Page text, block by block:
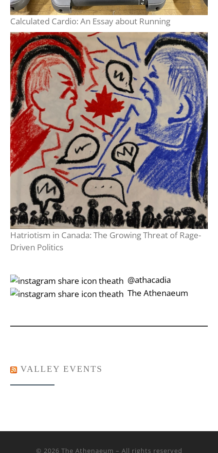
Calculated Cardio: An Essay about Running
Hatriotism in Canada: The Growing Threat of Rage-
Driven Politics
‎‎‏‏‎ ‎‏‏‎‎@athacadia
‎‎‏‏‎ ‎‏‏‎‎‏‎The Athenaeum
VALLEY EVENTS
© 2026 The Athenaeum – All rights reserved